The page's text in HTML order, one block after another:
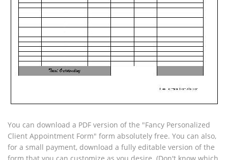
You can download a PDF version of the "Fancy Personalized
Client Appointment Form" form absolutely free. You can also,
for a small payment, download a fully editable version of the